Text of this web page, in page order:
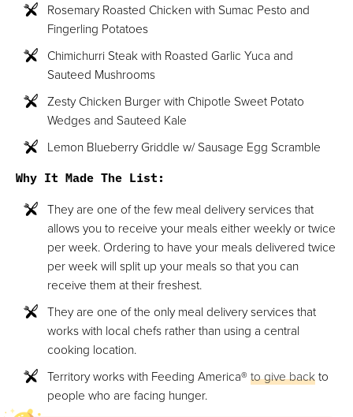
Rosemary Roasted Chicken with Sumac Pesto and
Fingerling Potatoes
Chimichurri Steak with Roasted Garlic Yuca and
Sauteed Mushrooms
Zesty Chicken Burger with Chipotle Sweet Potato
Wedges and Sauteed Kale
Lemon Blueberry Griddle w/ Sausage Egg Scramble
Why It Made The List:
They are one of the few meal delivery services that
allows you to receive your meals either weekly or twice
per week. Ordering to have your meals delivered twice
per week will split up your meals so that you can
receive them at their freshest.
They are one of the only meal delivery services that
works with local chefs rather than using a central
cooking location.
Territory works with Feeding America® to give backto
people who are facing hunger.